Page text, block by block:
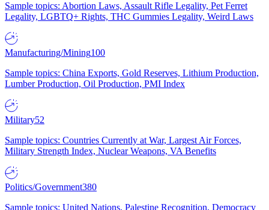
Sample topics: Abortion Laws, Assault Rifle Legality, Pet Ferret
Legality, LGBTQ+ Rights, THC Gummies Legality, Weird Laws
Manufacturing/Mining100
Sample topics: China Exports, Gold Reserves, Lithium Production,
Lumber Production, Oil Production, PMI Index
Military52
Sample topics: Countries Currently at War, Largest Air Forces,
Military Strength Index, Nuclear Weapons, VA Benefits
Politics/Government380
Sample topics: United Nations, Palestine Recognition, Democracy